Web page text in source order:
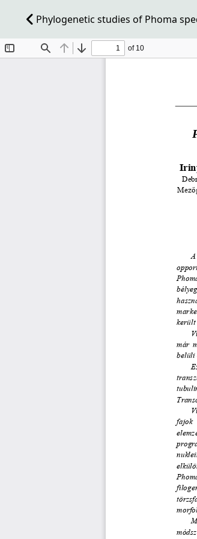
Phylogenetic studies of Phoma